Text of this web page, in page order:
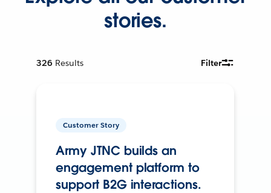
stories.
326 Results Filter
Customer Story
Army JTNC builds an
engagement platform to
support B2G interactions.